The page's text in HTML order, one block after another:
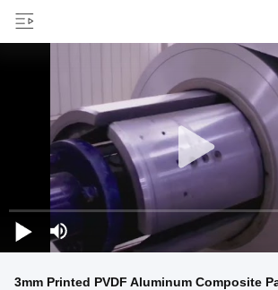
3mm Printed PVDF Aluminum Composite